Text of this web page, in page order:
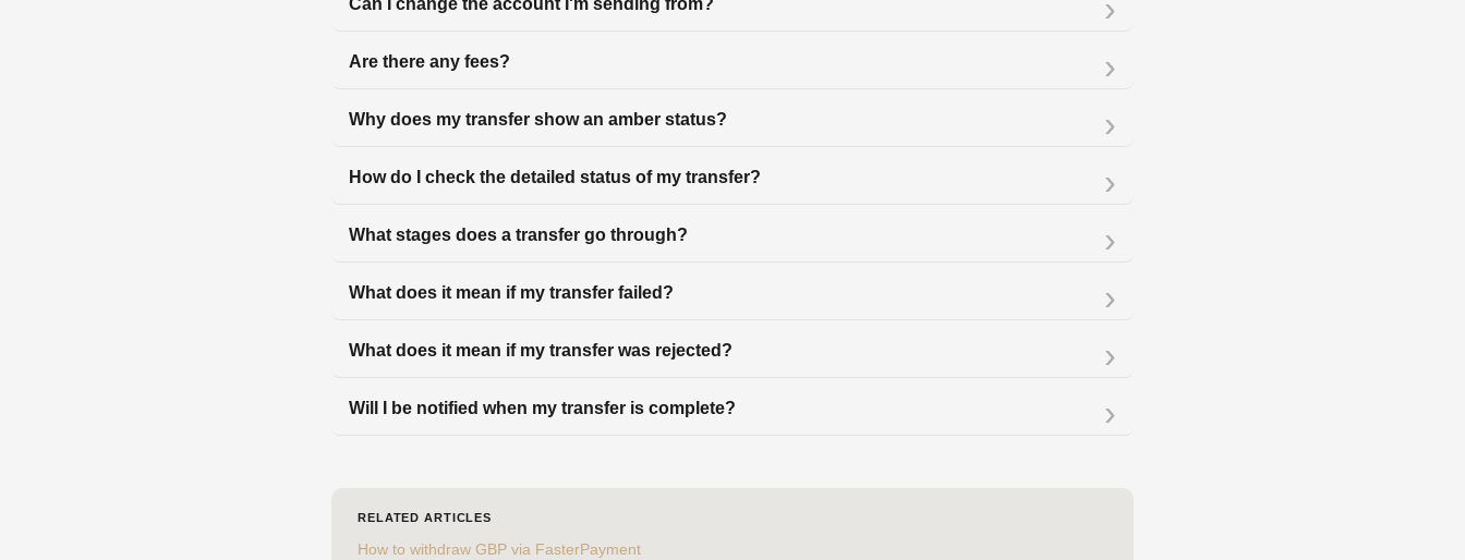
Can I change the account I'm sending from?
Are there any fees?
Why does my transfer show an amber status?
How do I check the detailed status of my transfer?
What stages does a transfer go through?
What does it mean if my transfer failed?
What does it mean if my transfer was rejected?
Will I be notified when my transfer is complete?
RELATED ARTICLES
How to withdraw GBP via FasterPayment